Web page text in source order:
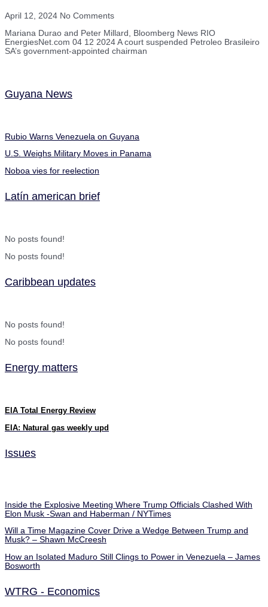
April 12, 2024 No Comments
Mariana Durao and Peter Millard, Bloomberg News RIO
EnergiesNet.com 04 12 2024 A court suspended Petroleo Brasileiro
SA’s government-appointed chairman
Guyana News
Rubio Warns Venezuela on Guyana
U.S. Weighs Military Moves in Panama
Noboa vies for reelection
Latín american brief
No posts found!
No posts found!
Caribbean updates
No posts found!
No posts found!
Energy matters
EIA Total Energy Review
EIA: Natural gas weekly upd
Issues
Inside the Explosive Meeting Where Trump Officials Clashed With
Elon Musk -Swan and Haberman / NYTimes
Will a Time Magazine Cover Drive a Wedge Between Trump and
Musk? – Shawn McCreesh
How an Isolated Maduro Still Clings to Power in Venezuela – James
Bosworth
WTRG - Economics